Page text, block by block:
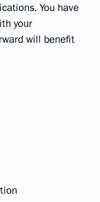
You have
your
will benefit